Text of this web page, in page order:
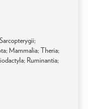
Mammalia; Theria;
Ruminantia;